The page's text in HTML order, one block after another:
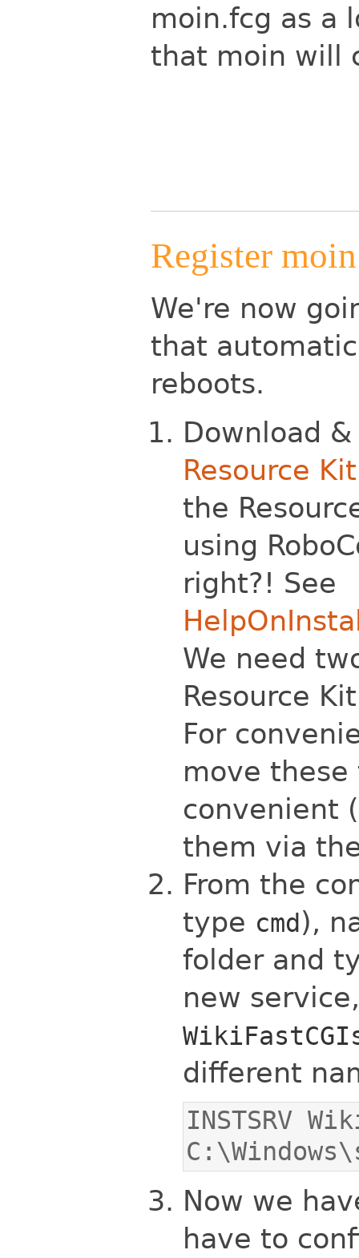
moin.fcg as a
that moin will
Register
We're now
that
reboots.
Download
Resource Kit
the
using
right?! See
We need
Resource
For
move these
convenient
them via
From the
type cmd ),
folder and
new
different
INSTSRV
Now we
have to